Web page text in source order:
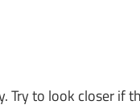
to look closer if